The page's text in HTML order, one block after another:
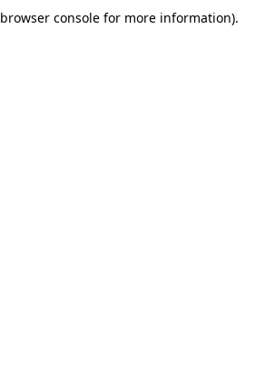
browser consolefor more information).